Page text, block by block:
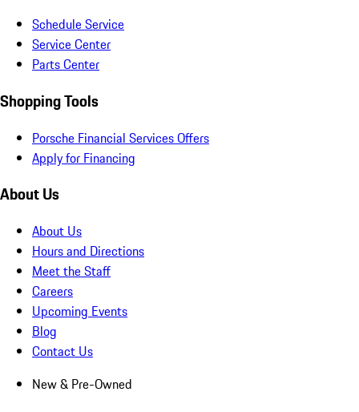
Schedule Service
Service Center
Parts Center
Shopping Tools
Porsche Financial Services Offers
Apply for Financing
About Us
About Us
Hours and Directions
Meet the Staff
Careers
Upcoming Events
Blog
Contact Us
New & Pre-Owned